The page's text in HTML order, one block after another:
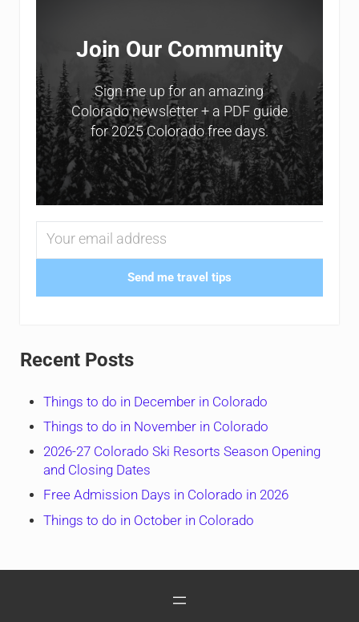
Join Our Community
Sign me up for an amazing
Colorado newsletter + a PDF guide
for 2025 Colorado free days.
Send me travel tips
Recent Posts
Things to do in December in Colorado
Things to do in November in Colorado
2026-27 Colorado Ski Resorts Season Opening
and Closing Dates
Free Admission Days in Colorado in 2026
Things to do in October in Colorado